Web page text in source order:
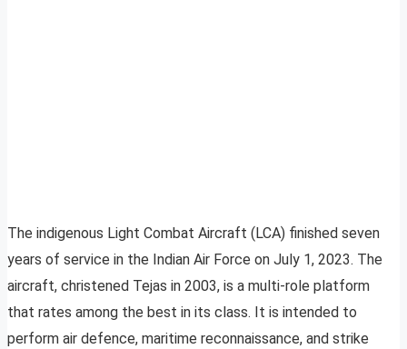
The indigenous Light Combat Aircraft (LCA) finished seven
years of service in the Indian Air Force on July 1, 2023. The
aircraft, christened Tejas in 2003, is a multi-role platform
that rates among the best in its class. It is intended to
perform air defence, maritime reconnaissance, and strike